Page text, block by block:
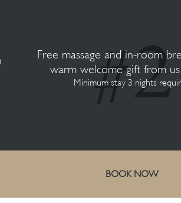
Free massage and in-room
warm welcome gift from
Minimum stay 3 nights
BOOK NOW